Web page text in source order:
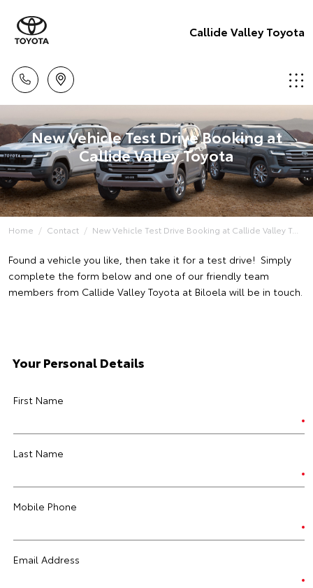
Callide Valley Toyota
New Vehicle Test Drive Booking at
Callide Valley Toyota
Home Contact New Vehicle Test Drive Booking at Callide Valley T...
Found a vehicle you like, then take it for a test drive! Simply
complete the form below and one of our friendly team
members from Callide Valley Toyota at Biloela will be in touch.
Your Personal Details
First Name
Last Name
Mobile Phone
Email Address